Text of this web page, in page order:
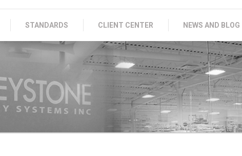
STANDARDS CLIENT CENTER NEWS AND BLOG